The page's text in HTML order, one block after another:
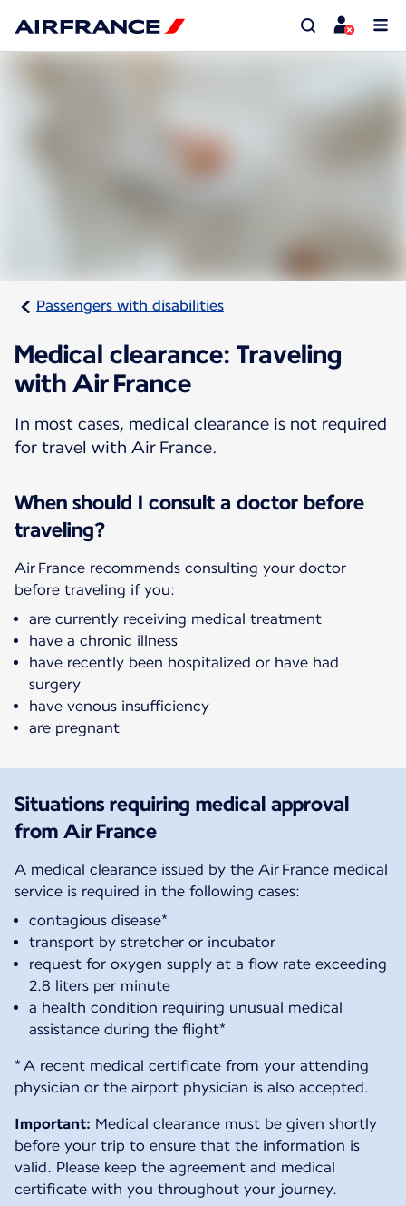
Passengers with disabilities
Medical clearance: Traveling
with Air France
In most cases, medical clearance is not required
for travel with Air France.
When should I consult a doctor before
traveling?
Air France recommends consulting your doctor
before traveling if you:
are currently receiving medical treatment
have a chronic illness
have recently been hospitalized or have had
surgery
have venous insufficiency
are pregnant
Situations requiring medical approval
from Air France
A medical clearance issued by the Air France medical
service is required in the following cases:
contagious disease*
transport by stretcher or incubator
request for oxygen supply at a flow rate exceeding
2.8 liters per minute
a health condition requiring unusual medical
assistance during the flight*
* A recent medical certificate from your attending
physician or the airport physician is also accepted.
Important: Medical clearance must be given shortly
before your trip to ensure that the information is
valid. Please keep the agreement and medical
certificate with you throughout your journey.